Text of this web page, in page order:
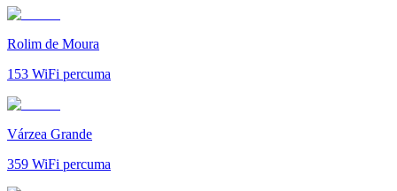
Rolim de Moura
153 WiFi percuma
Várzea Grande
359 WiFi percuma